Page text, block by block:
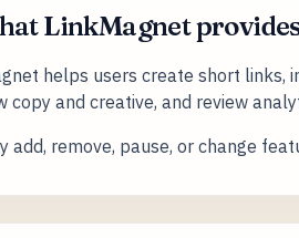
LinkMagnet
helps users create short links,
copy and creative, and review
add, remove, pause, or change